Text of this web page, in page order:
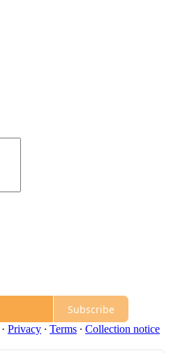
Subscribe
· Privacy ∙ Terms ∙ Collection notice